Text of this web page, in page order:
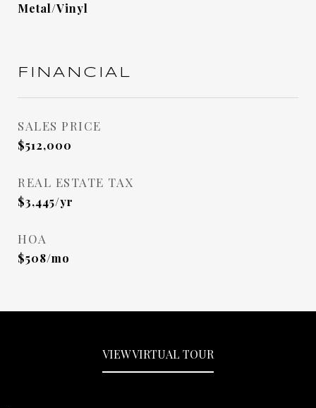
Metal/Vinyl
FINANCIAL
SALES PRICE
$512,000
REAL ESTATE TAX
$3,445/yr
HOA
$508/mo
VIEW VIRTUAL TOUR